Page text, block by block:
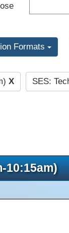
Formats
X SES:
10:15am)